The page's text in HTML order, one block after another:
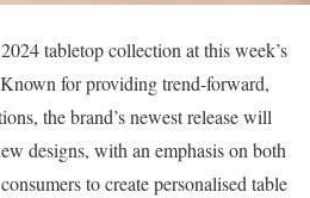
tabletop collection at this week’s
for providing trend-forward,
the brand’s newest release will
designs, with an emphasis on both
to create personalised table